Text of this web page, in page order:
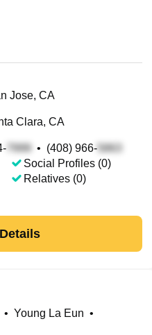
Jose, CA
Clara, CA
• (408) 966-
Social Profiles (0)
Relatives (0)
• Young La Eun •